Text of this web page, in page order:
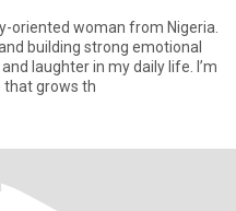
oriented woman from Nigeria.
building strong emotional
laughter in my daily life. I’m
that grows th